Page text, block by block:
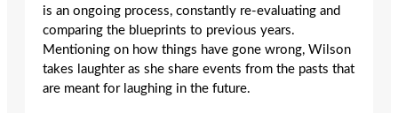
is an ongoing process, constantly re-evaluating and
comparing the blueprints to previous years.
Mentioning on how things have gone wrong, Wilson
takes laughter as she share events from the pasts that
are meant for laughing in the future.